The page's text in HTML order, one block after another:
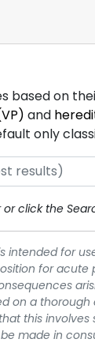
based on
and
only
click the
intended for
for
on a
this
made in